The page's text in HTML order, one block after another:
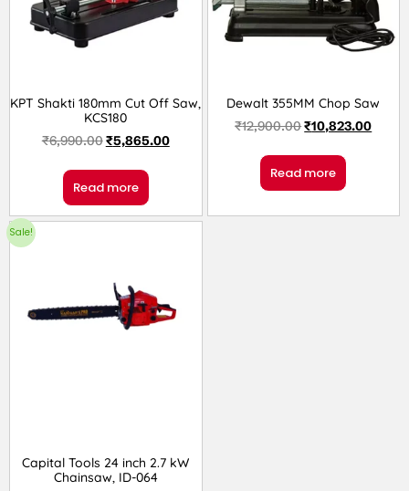
KPT Shakti 180mm Cut Off Saw,
KCS180
₹6,990.00₹5,865.00
Read more
Dewalt 355MM Chop Saw
₹12,900.00₹10,823.00
Read more
Sale!
Capital Tools 24 inch 2.7 kW
Chainsaw, ID-064